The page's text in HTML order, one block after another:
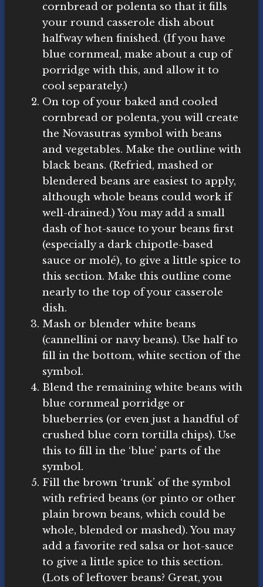
cornbread or polenta so that it fills
your round casserole dish about
halfway when finished. (If you have
blue cornmeal, make about a cup of
porridge with this, and allow it to
cool separately.)
On top of your baked and cooled
cornbread or polenta, you will create
the Novasutras symbol with beans
and vegetables. Make the outline with
black beans. (Refried, mashed or
blendered beans are easiest to apply,
although whole beans could work if
well-drained.) You may add a small
dash of hot-sauce to your beans first
(especially a dark chipotle-based
sauce or molé), to give a little spice to
this section. Make this outline come
nearly to the top of your casserole
dish.
Mash or blender white beans
(cannellini or navy beans). Use half to
fill in the bottom, white section of the
symbol.
Blend the remaining white beans with
blue cornmeal porridge or
blueberries (or even just a handful of
crushed blue corn tortilla chips). Use
this to fill in the ‘blue’ parts of the
symbol.
Fill the brown ‘trunk’ of the symbol
with refried beans (or pinto or other
plain brown beans, which could be
whole, blended or mashed). You may
add a favorite red salsa or hot-sauce
to give a little spice to this section.
(Lots of leftover beans? Great, you